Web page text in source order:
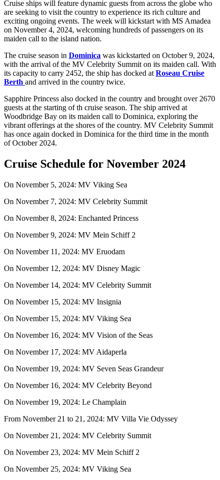
Cruise ships will feature dynamic guests from across the globe who
are seeking to visit the country to experience its rich culture and
exciting ongoing events. The week will kickstart with MS Amadea
on November 4, 2024, welcoming hundreds of passengers on its
maiden call to the island nation.
The cruise season in Dominica was kickstarted on October 9, 2024,
with the arrival of the MV Celebrity Summit on its maiden call. With
its capacity to carry 2452, the ship has docked at Roseau Cruise
Berth and arrived in the country twice.
Sapphire Princess also docked in the country and brought over 2670
guests at the starting of th cruise season. The ship arrived at
Woodbridge Bay on its maiden call to Dominica, exploring the
vibrant offerings at the shores of the country. MV Celebrity Summit
has once again docked in Dominica for the third time in the month
of October 2024.
Cruise Schedule for November 2024
On November 5, 2024: MV Viking Sea
On November 7, 2024: MV Celebrity Summit
On November 8, 2024: Enchanted Princess
On November 9, 2024: MV Mein Schiff 2
On November 11, 2024: MV Eruodam
On November 12, 2024: MV Disney Magic
On November 14, 2024: MV Celebrity Summit
On November 15, 2024: MV Insignia
On November 15, 2024: MV Viking Sea
On November 16, 2024: MV Vision of the Seas
On November 17, 2024: MV Aidaperla
On November 19, 2024: MV Seven Seas Grandeur
On November 16, 2024: MV Celebrity Beyond
On November 19, 2024: Le Champlain
From November 21 to 21, 2024: MV Villa Vie Odyssey
On November 21, 2024: MV Celebrity Summit
On November 23, 2024: MV Mein Schiff 2
On November 25, 2024: MV Viking Sea